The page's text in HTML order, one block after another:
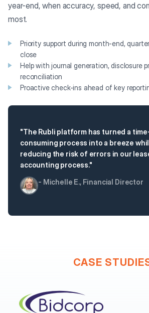
year-end, when accuracy, speed, and
most.
Priority support during month-end,
close
Help with journal generation, disclosure
reconciliation
Proactive check-ins ahead of key
"The Rubli platform has turned a
consuming process into a breeze
reducing the risk of errors in our
accounting process."
- Michelle E., Financial Director
CASE